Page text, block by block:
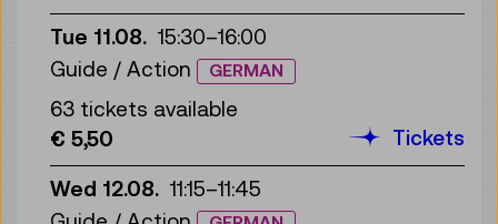
Tue 11.08. 15:30–16:00
Guide / Action
GERMAN
63 tickets available
€ 5,50
Tickets
Wed 12.08. 11:15–11:45